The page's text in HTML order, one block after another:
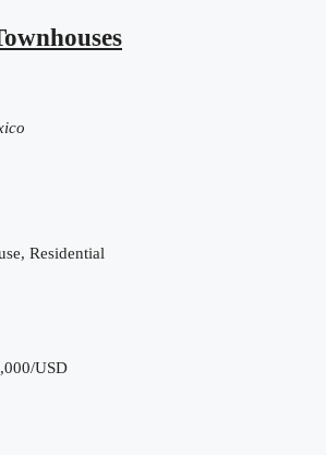
Residential
USD